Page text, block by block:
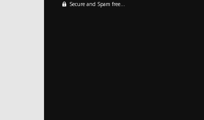
Secure and Spam free...